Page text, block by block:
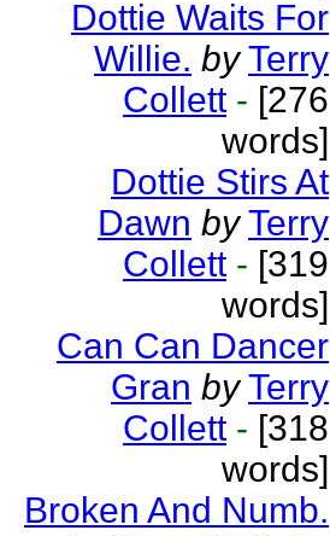
Dottie Waits For
Willie. by Terry
Collett - [276
words]
Dottie Stirs At
Dawn by Terry
Collett - [319
words]
Can Can Dancer
Gran by Terry
Collett - [318
words]
Broken And Numb.